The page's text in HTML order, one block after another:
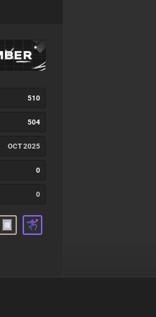
510
504
OCT 2025
0
0